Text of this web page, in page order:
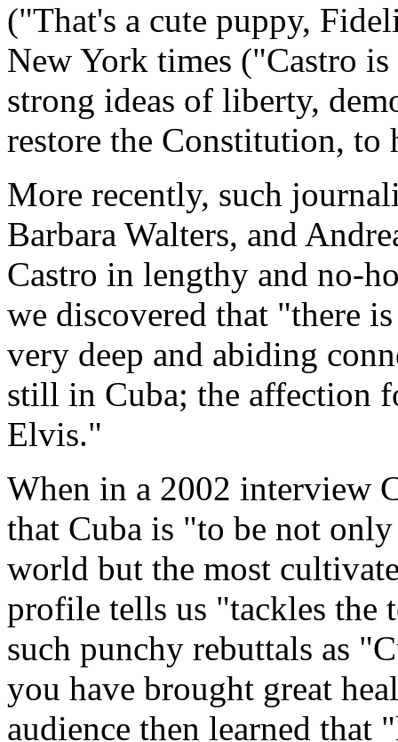
("That's a cute puppy,
New York times ("Castro
strong ideas of liberty,
restore the Constitution, to
More recently, such
Barbara Walters, and
Castro in lengthy and no-
we discovered that "there
very deep and abiding
still in Cuba; the affection
Elvis."
When in a 2002 interview
that Cuba is "to be not
world but the most
profile tells us "tackles the
such punchy rebuttals as
you have brought great
audience then learned that